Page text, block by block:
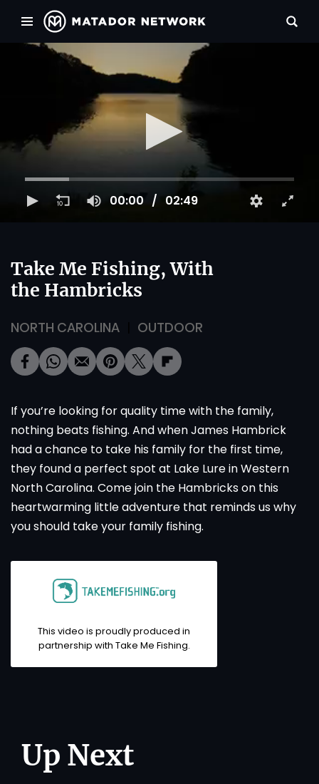
00:00 02:49
Take Me Fishing, With
the Hambricks
NORTH CAROLINA OUTDOOR
If you’re looking for quality time with the family,
nothing beats fishing. And when James Hambrick
had a chance to take his family for the first time,
they found a perfect spot at Lake Lure in Western
North Carolina. Come join the Hambricks on this
heartwarming little adventure that reminds us why
you should take your family fishing.
This video is proudly produced in
partnership with Take Me Fishing.
Up Next